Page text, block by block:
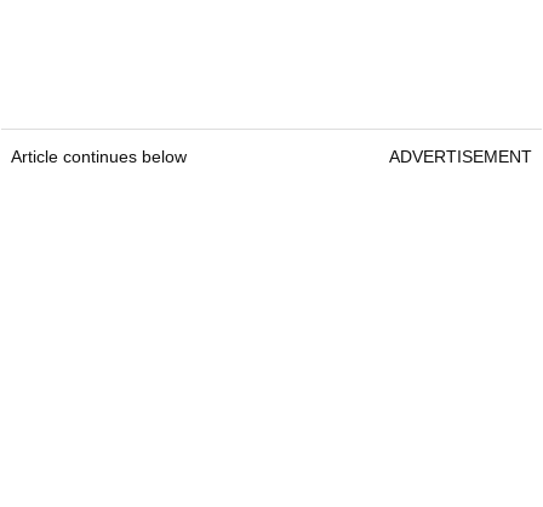
Article continues below ADVERTISEMENT